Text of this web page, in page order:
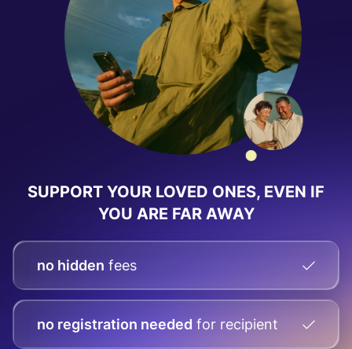
SUPPORT YOUR LOVED ONES, EVEN IF
YOU ARE FAR AWAY
no hidden fees
no registration needed for recipient